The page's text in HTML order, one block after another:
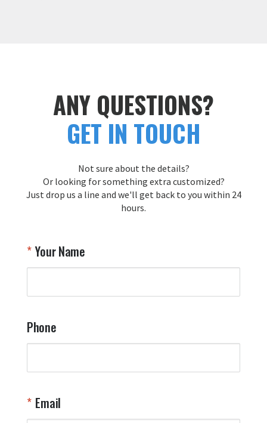
ANY QUESTIONS?
GET IN TOUCH
Not sure about the details?
Or looking for something extra customized?
Just drop us a line and we'll get back to you within 24
hours.
Your Name
Phone
Email